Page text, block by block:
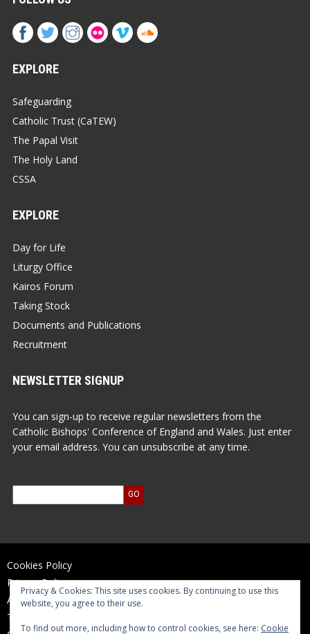
EXPLORE
Safeguarding
Catholic Trust (CaTEW)
The Papal Visit
The Holy Land
CSSA
EXPLORE
Day for Life
Liturgy Office
Kairos Forum
Taking Stock
Documents and Publications
Recruitment
NEWSLETTER SIGNUP
You can sign-up to receive regular newsletters from the
Catholic Bishops' Conference of England and Wales. Just enter
your email address. You can unsubscribe at any time.
Cookies Policy
Privacy Policy
Accessibility Statement
Terms of Use
Privacy & Cookies: This site uses cookies. By continuing to use this
website, you agree to their use.
To find out more, including how to control cookies, see here: Cookie